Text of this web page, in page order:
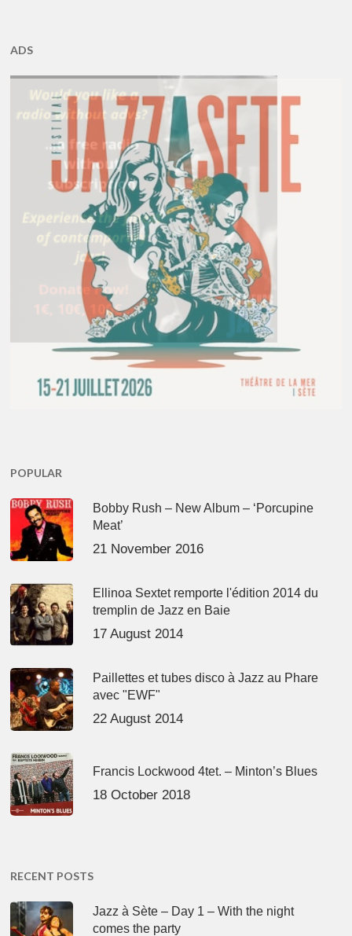
ADS
POPULAR
Bobby Rush – New Album – ‘Porcupine
Meat’
21 November 2016
Ellinoa Sextet remporte l'édition 2014 du
tremplin de Jazz en Baie
17 August 2014
Paillettes et tubes disco à Jazz au Phare
avec "EWF"
22 August 2014
Francis Lockwood 4tet. – Minton’s Blues
18 October 2018
RECENT POSTS
Jazz à Sète – Day 1 – With the night
comes the party